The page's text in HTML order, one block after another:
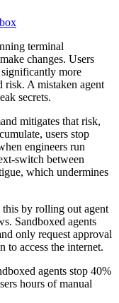
terminal
changes. Users
more
risk. A mistaken agent
secrets.
mitigates that risk,
users stop
engineers run
switch between
which undermines
this by rolling out agent
Sandboxed agents
only request approval
to access the internet.
agents stop 40%
hours of manual